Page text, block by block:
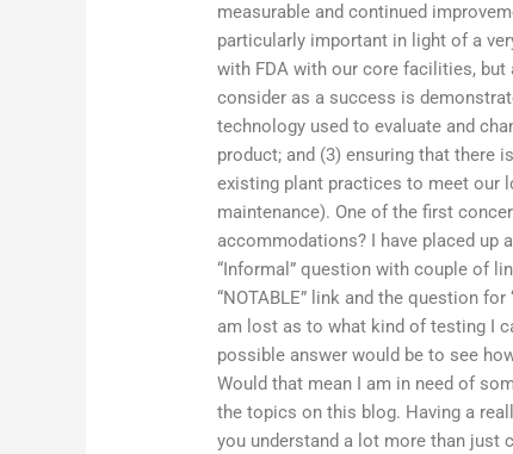
measurable and continued
particularly important in light of a
with FDA with our core facilities,
consider as a success is
technology used to evaluate and
product; and (3) ensuring that there
existing plant practices to meet our
maintenance). One of the first
accommodations? I have placed up
“Informal” question with couple of
“NOTABLE” link and the question
am lost as to what kind of testing I
possible answer would be to see
Would that mean I am in need of
the topics on this blog. Having a
you understand a lot more than just